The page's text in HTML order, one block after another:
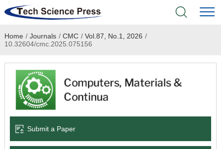
Home
Academic Journals
Books & Monographs
Language Service
Home / Journals / CMC / Vol.87, No.1, 2026 /
10.32604/cmc.2025.075156
Submit a Paper